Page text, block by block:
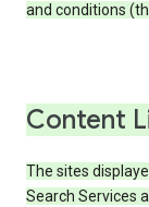
and conditions
Content
The sites
Search Services